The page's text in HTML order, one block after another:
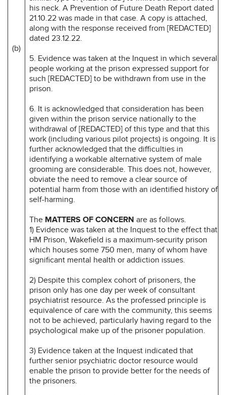
(b)
his neck. A Prevention of Future Death Report dated
21.10.22 was made in that case. A copy is attached,
along with the response received from [REDACTED]
dated 23.12.22.
5. Evidence was taken at the Inquest in which several
people working at the prison expressed support for
such [REDACTED] to be withdrawn from use in the
prison.
6. It is acknowledged that consideration has been
given within the prison service nationally to the
withdrawal of [REDACTED] of this type and that this
work (including various pilot projects) is ongoing. It is
further acknowledged that the difficulties in
identifying a workable alternative system of male
grooming are considerable. This does not, however,
obviate the need to remove a clear source of
potential harm from those with an identified history of
self-harming.
The MATTERS OF CONCERN are as follows.
1) Evidence was taken at the Inquest to the effect that
HM Prison, Wakefield is a maximum-security prison
which houses some 750 men, many of whom have
significant mental health or addiction issues.
2) Despite this complex cohort of prisoners, the
prison only has one day per week of consultant
psychiatrist resource. As the professed principle is
equivalence of care with the community, this seems
not to be achieved, particularly having regard to the
psychological make up of the prisoner population.
3) Evidence taken at the Inquest indicated that
further senior psychiatric doctor resource would
enable the prison to provide better for the needs of
the prisoners.